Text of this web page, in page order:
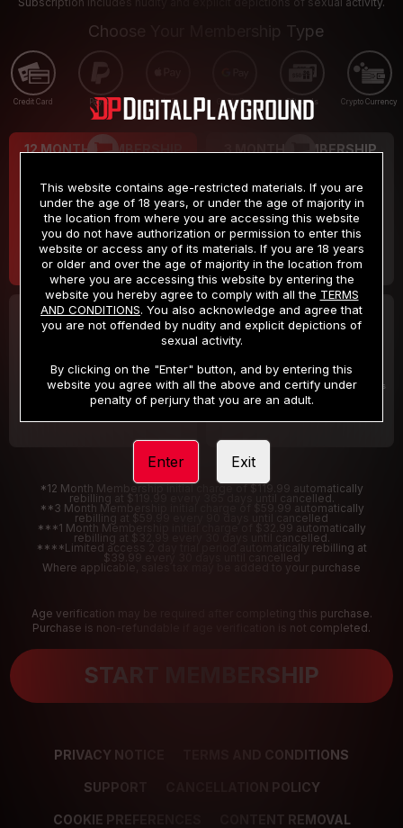
Choose Your Membership Type
Credit Card PayPal Apple Pay Google Pay Gift cards Crypto Currency
12 MONTH MEMBERSHIP
$9.99
/month
Billed in one payment of $119.99 *
3 MONTH MEMBERSHIP
$19.99
/month
Billed in one payment of $59.99**
30 DAY MEMBERSHIP
/month
Billed in one payment of $32.99***
2 DAY TRIAL
/2 Days
Your trial period will be billed $1.00 for 2 Days
*12 Month Membership initial charge of $119.99 automatically
rebilling at $119.99 every 365 days until cancelled.
**3 Month Membership initial charge of $59.99 automatically
rebilling at $59.99 every 90 days until cancelled
***1 Month Membership initial charge of $32.99 automatically
rebilling at $32.99 every 30 days until cancelled.
****Limited access 2 day trial period automatically rebilling at
$39.99 every 30 days until cancelled
Where applicable, sales tax may be added to your purchase
Age verification may be required after completing this purchase.
Purchase is non-refundable if age verification is not completed.
START MEMBERSHIP
PRIVACY NOTICE TERMS AND CONDITIONS
SUPPORT CANCELLATION POLICY
COOKIE PREFERENCES CONTENT REMOVAL
This website contains age-restricted materials. If you are
under the age of 18 years, or under the age of majority in
the location from where you are accessing this website
you do not have authorization or permission to enter this
website or access any of its materials. If you are 18 years
or older and over the age of majority in the location from
where you are accessing this website by entering the
website you hereby agree to comply with all the TERMS
AND CONDITIONS. You also acknowledge and agree that
you are not offended by nudity and explicit depictions of
sexual activity.
By clicking on the "Enter" button, and by entering this
website you agree with all the above and certify under
penalty of perjury that you are an adult.
Enter Exit